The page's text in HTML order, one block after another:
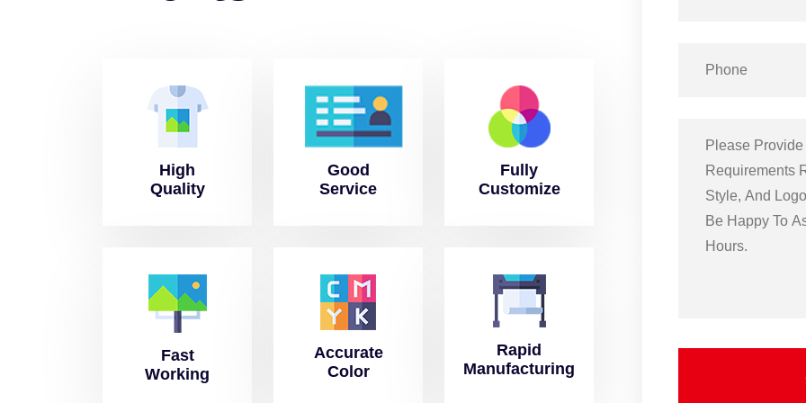
High
Quality
Good
Service
Fully
Customize
Fast
Working
Accurate
Color
Rapid
Manufacturing